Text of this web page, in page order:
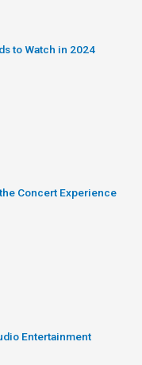
to Watch in 2024
Concert Experience
Entertainment